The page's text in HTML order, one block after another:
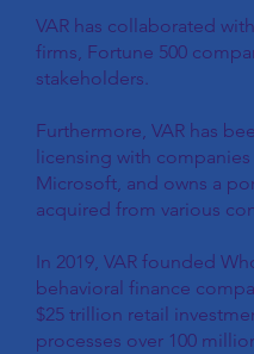
VAR has collaborated
firms, Fortune 500
stakeholders.
Furthermore, VAR has
licensing with companies
Microsoft, and owns a
acquired from various
In 2019, VAR founded
behavioral finance
$25 trillion retail
processes over 100